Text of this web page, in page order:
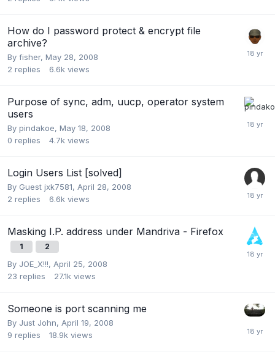
How do I password protect & encrypt file
archive?
By fisher, May 28, 2008
2 replies 6.6k views
Purpose of sync, adm, uucp, operator system
users
By pindakoe, May 18, 2008
0 replies 4.7k views
Login Users List [solved]
By Guest jxk7581, April 28, 2008
2 replies 6.6k views
Masking I.P. address under Mandriva - Firefox
1 2
By JOE_X!!!, April 25, 2008
23 replies 27.1k views
Someone is port scanning me
By Just John, April 19, 2008
9 replies 18.9k views